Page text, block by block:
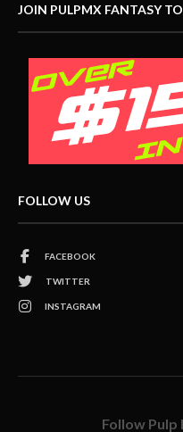
JOIN PULPMX FANTASY
FOLLOW US
FACEBOOK
TWITTER
INSTAGRAM
Follow